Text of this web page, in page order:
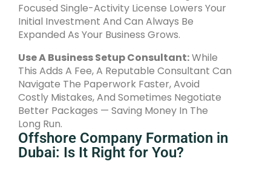
Focused Single-Activity License Lowers Your
Initial Investment And Can Always Be
Expanded As Your Business Grows.
Use A Business Setup Consultant:While
This Adds A Fee, A Reputable Consultant Can
Navigate The Paperwork Faster, Avoid
Costly Mistakes, And Sometimes Negotiate
Better Packages — Saving Money In The
Long Run.
Offshore Company Formation in
Dubai: Is It Right for You?